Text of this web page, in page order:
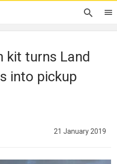
kit turns Land
into pickup
21 January 2019